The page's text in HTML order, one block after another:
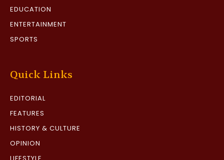
EDUCATION
ENTERTAINMENT
SPORTS
Quick Links
EDITORIAL
FEATURES
HISTORY & CULTURE
OPINION